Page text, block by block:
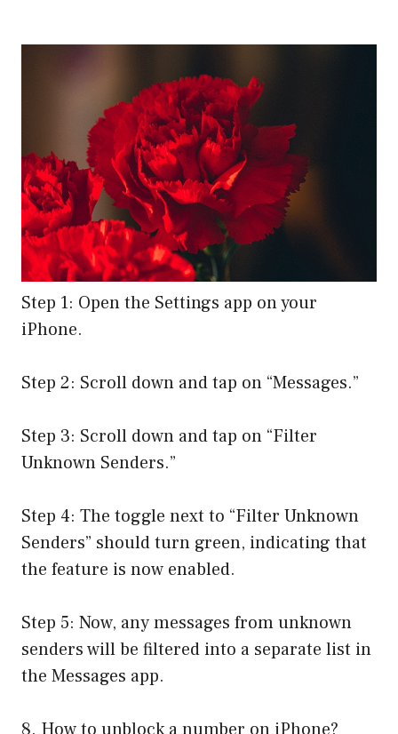
Step 1: Open the Settings app on your
iPhone.
Step 2: Scroll down and tap on “Messages.”
Step 3: Scroll down and tap on “Filter
Unknown Senders.”
Step 4: The toggle next to “Filter Unknown
Senders” should turn green, indicating that
the feature is now enabled.
Step 5: Now, any messages from unknown
senders will be filtered into a separate list in
the Messages app.